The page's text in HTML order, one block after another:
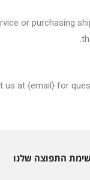
or purchasing
us at {email} for
התפוצה שלנו